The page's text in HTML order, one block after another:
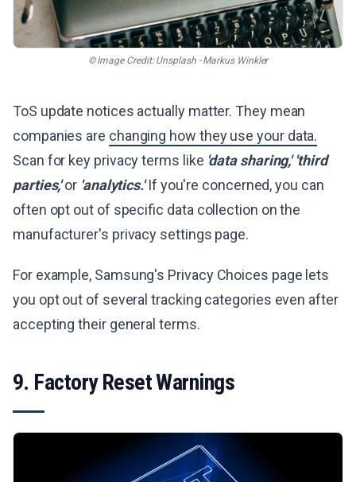
© Image Credit: Unsplash - Markus Winkler
ToS update notices actually matter. They mean
companies are changing how they use your data.
Scan for key privacy terms like 'data sharing,' 'third
parties,'or 'analytics.'If you're concerned, you can
often opt out of specific data collection on the
manufacturer's privacy settings page.
For example, Samsung's Privacy Choices page lets
you opt out of several tracking categories even after
accepting their general terms.
9. Factory Reset Warnings